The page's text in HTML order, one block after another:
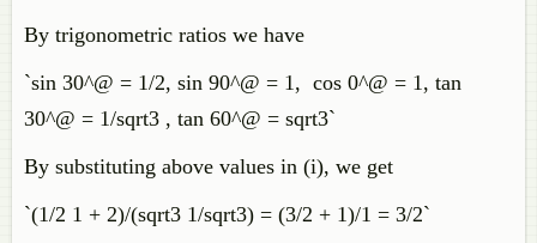
By trigonometric ratios we have
`sin 30^@ = 1/2, sin 90^@ = 1, cos 0^@ = 1, tan
30^@ = 1/sqrt3 , tan 60^@ = sqrt3`
By substituting above values in (i), we get
`(1/2 1 + 2)/(sqrt3 1/sqrt3) = (3/2 + 1)/1 = 3/2`